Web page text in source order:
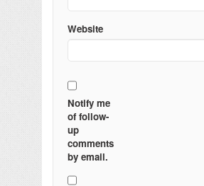
Website
Notify me
of follow-
up
comments
by email.